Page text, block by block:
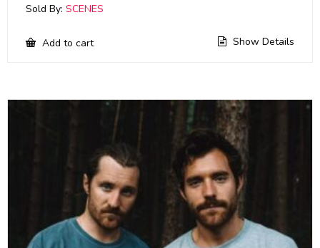
Sold By: SCENES
Add to cart Show Details